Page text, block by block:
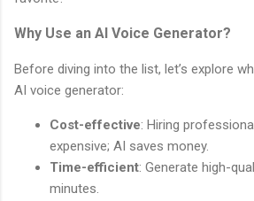
Why Use an AI Voice Generator?
Before diving into the list, let’s explore
AI voice generator:
Cost-effective: Hiring
expensive; AI saves money.
Time-efficient: Generate high-
minutes.